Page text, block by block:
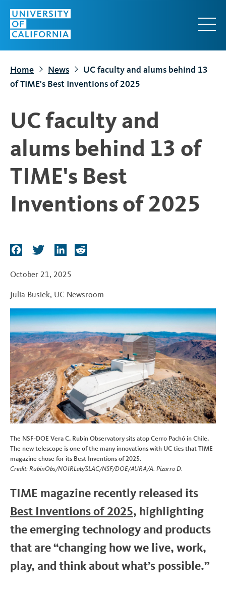
p
Home News
UC faculty and alums behind 13
of TIME's Best Inventions of 2025
UC faculty and
alums behind 13 of
TIME's Best
Inventions of 2025
c
b
o
o
k
i
t
e
r
n
e
d
I
n
i
t
October 21, 2025
Julia Busiek, UC Newsroom
The NSF-DOE Vera C. Rubin Observatory sits atop Cerro Pachó in Chile.
The new telescope is one of the many innovations with UC ties that TIME
magazine chose for its Best Inventions of 2025.
Credit: RubinObs/NOIRLab/SLAC/NSF/DOE/AURA/A. Pizarro D.
TIME magazine recently released its
Best Inventions of 2025, highlighting
the emerging technology and products
that are “changing how we live, work,
play, and think about what’s possible.”